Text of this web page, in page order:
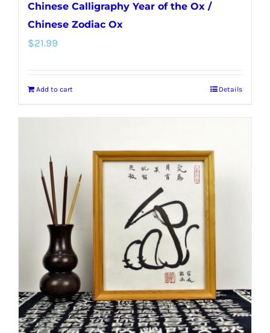
Chinese Calligraphy Year of the Ox /
Chinese Zodiac Ox
$21.99
Add to cart Details